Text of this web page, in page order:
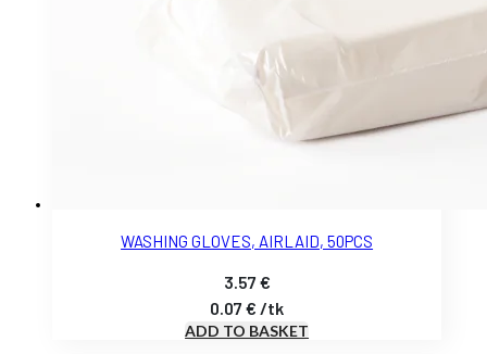
WASHING GLOVES, AIRLAID, 50PCS
3.57 €
0.07€ /tk
ADD TO BASKET